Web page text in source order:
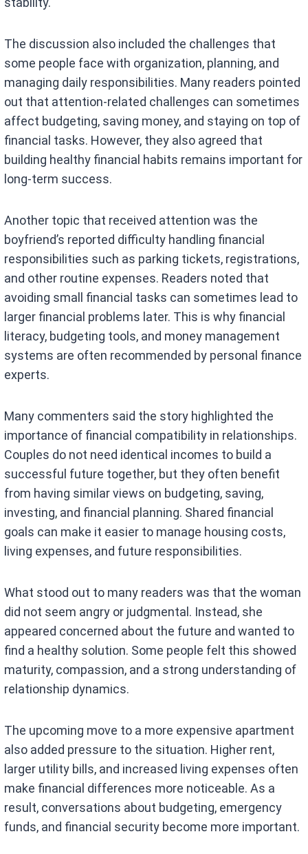
The discussion also included the challenges that
some people face with organization, planning, and
managing daily responsibilities. Many readers pointed
out that attention-related challenges can sometimes
affect budgeting, saving money, and staying on top of
financial tasks. However, they also agreed that
building healthy financial habits remains important for
long-term success.
Another topic that received attention was the
boyfriend’s reported difficulty handling financial
responsibilities such as parking tickets, registrations,
and other routine expenses. Readers noted that
avoiding small financial tasks can sometimes lead to
larger financial problems later. This is why financial
literacy, budgeting tools, and money management
systems are often recommended by personal finance
experts.
Many commenters said the story highlighted the
importance of financial compatibility in relationships.
Couples do not need identical incomes to build a
successful future together, but they often benefit
from having similar views on budgeting, saving,
investing, and financial planning. Shared financial
goals can make it easier to manage housing costs,
living expenses, and future responsibilities.
What stood out to many readers was that the woman
did not seem angry or judgmental. Instead, she
appeared concerned about the future and wanted to
find a healthy solution. Some people felt this showed
maturity, compassion, and a strong understanding of
relationship dynamics.
The upcoming move to a more expensive apartment
also added pressure to the situation. Higher rent,
larger utility bills, and increased living expenses often
make financial differences more noticeable. As a
result, conversations about budgeting, emergency
funds, and financial security become more important.